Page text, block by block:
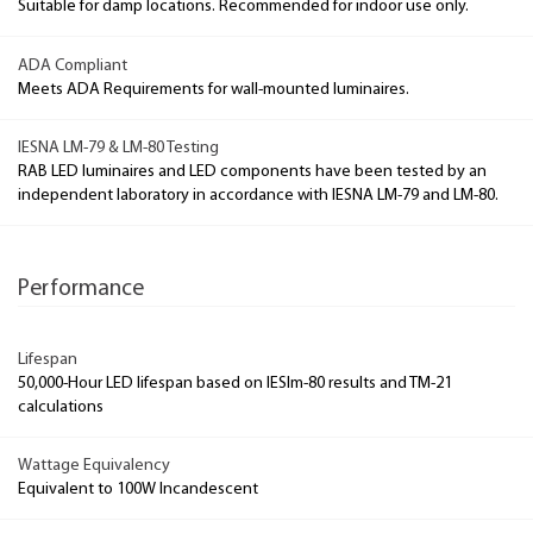
Suitable for damp locations. Recommended for indoor use only.
ADA Compliant
Meets ADA Requirements for wall-mounted luminaires.
IESNA LM-79 & LM-80 Testing
RAB LED luminaires and LED components have been tested by an
independent laboratory in accordance with IESNA LM-79 and LM-80.
Performance
Lifespan
50,000-Hour LED lifespan based on IESlm-80 results and TM-21
calculations
Wattage Equivalency
Equivalent to 100W Incandescent